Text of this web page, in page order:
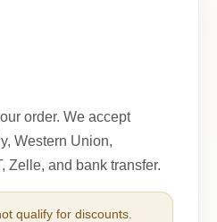
order. We accept
Western Union,
Zelle, and bank transfer.
qualify for discounts.